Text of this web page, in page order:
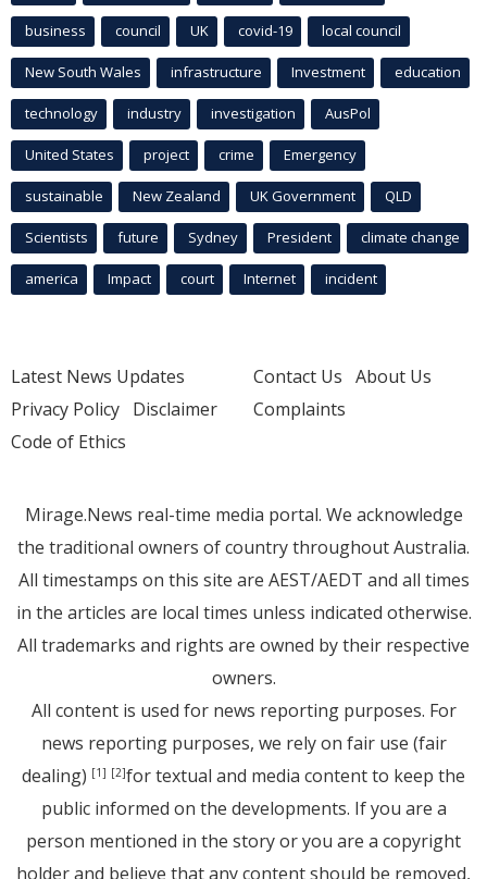
business council UK covid-19 local council
New South Wales infrastructure Investment education
technology industry investigation AusPol
United States project crime Emergency
sustainable New Zealand UK Government QLD
Scientists future Sydney President climate change
america Impact court Internet incident
Latest News Updates
Privacy Policy Disclaimer
Code of Ethics
Contact Us About Us
Complaints
Mirage.News real-time media portal. We acknowledge
the traditional owners of country throughout Australia.
All timestamps on this site are AEST/AEDT and all times
in the articles are local times unless indicated otherwise.
All trademarks and rights are owned by their respective
owners.
All content is used for news reporting purposes. For
news reporting purposes, we rely on fair use (fair
dealing) [1] [2]for textual and media content to keep the
public informed on the developments. If you are a
person mentioned in the story or you are a copyright
holder and believe that any content should be removed,